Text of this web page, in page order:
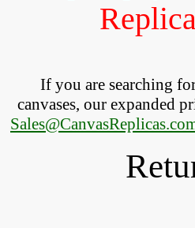
If you are searching
canvases, our expanded